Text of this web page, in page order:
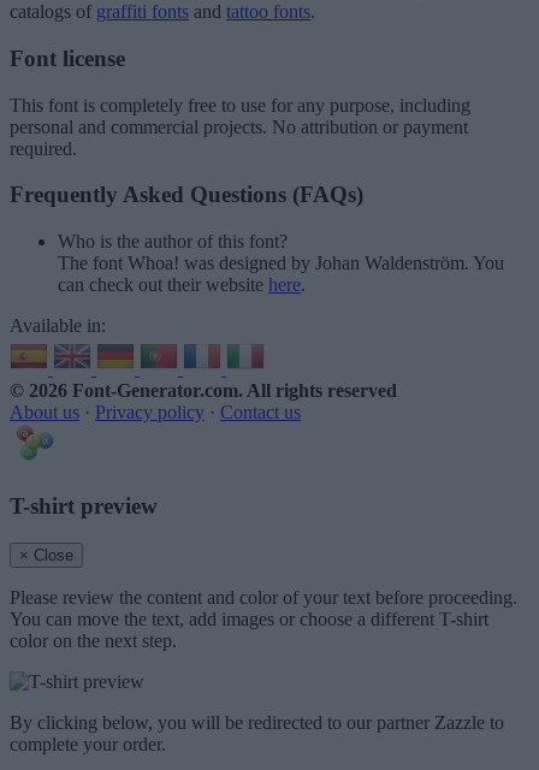
catalogs of graffiti fonts and tattoo fonts.
Font license
This font is completely free to use for any purpose, including
personal and commercial projects. No attribution or payment
required.
Frequently Asked Questions (FAQs)
Who is the author of this font?
The font Whoa! was designed by Johan Waldenström. You
can check out their website here.
Available in:
© 2026 Font-Generator.com. All rights reserved
About us · Privacy policy · Contact us
T-shirt preview
× Close
Please review the content and color of your text before proceeding.
You can move the text, add images or choose a different T-shirt
color on the next step.
By clicking below, you will be redirected to our partner Zazzle to
complete your order.